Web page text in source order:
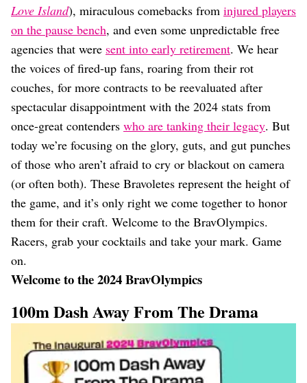
Love Island), miraculous comebacks from injured players
on the pause bench, and even some unpredictable free
agencies that were sent into early retirement. We hear
the voices of fired-up fans, roaring from their rot
couches, for more contracts to be reevaluated after
spectacular disappointment with the 2024 stats from
once-great contenders who are tanking their legacy. But
today we’re focusing on the glory, guts, and gut punches
of those who aren’t afraid to cry or blackout on camera
(or often both). These Bravoletes represent the height of
the game, and it’s only right we come together to honor
them for their craft. Welcome to the BravOlympics.
Racers, grab your cocktails and take your mark. Game
on.
Welcome to the 2024 BravOlympics
100m Dash Away From The Drama